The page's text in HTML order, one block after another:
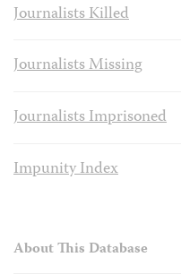
Journalists Killed
Journalists Missing
Journalists Imprisoned
Impunity Index
About This Database